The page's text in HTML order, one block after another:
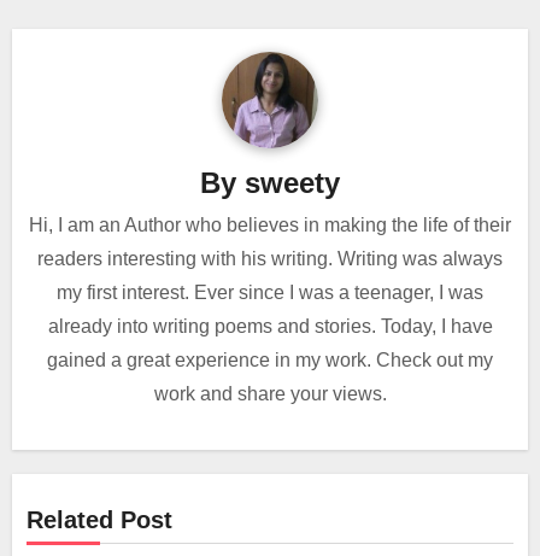
By sweety
Hi, I am an Author who believes in making the life of their
readers interesting with his writing. Writing was always
my first interest. Ever since I was a teenager, I was
already into writing poems and stories. Today, I have
gained a great experience in my work. Check out my
work and share your views.
Related Post